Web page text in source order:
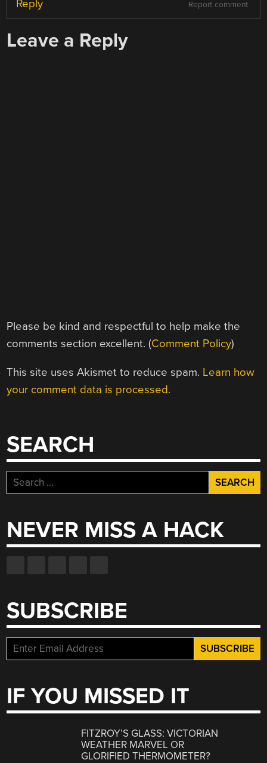
Report comment
Reply
Leave a Reply
Please be kind and respectful to help make the
comments section excellent. (Comment Policy)
This site uses Akismet to reduce spam. Learn how
your comment data is processed.
SEARCH
Search
for:
NEVER MISS A HACK
SUBSCRIBE
IF YOU MISSED IT
FITZROY’S GLASS: VICTORIAN
WEATHER MARVEL OR
GLORIFIED THERMOMETER?